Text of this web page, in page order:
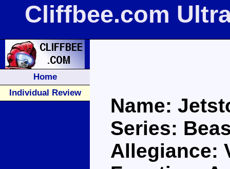
Cliffbee.com
Home
Individual Review
Name:
Series:
Allegiance: